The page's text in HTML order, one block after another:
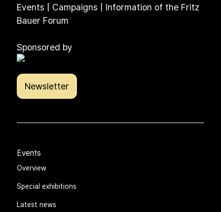
Events | Campaigns | Information of the Fritz
Bauer Forum
Sponsored by
Newsletter
Events
Overview
Special exhibitions
Latest news